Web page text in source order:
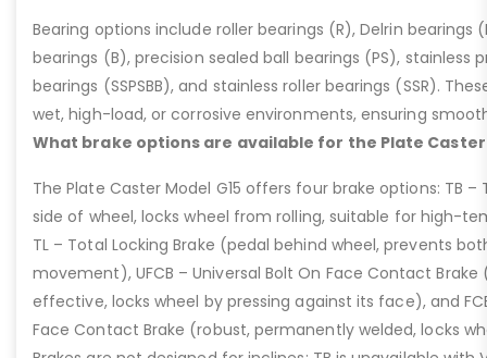
Bearing options include roller bearings (R), Delrin bearings
bearings (B), precision sealed ball bearings (PS), stainless
bearings (SSPSBB), and stainless roller bearings (SSR).
wet, high-load, or corrosive environments, ensuring
What brake options are available for the Plate Caster
The Plate Caster Model G15 offers four brake options: TB –
side of wheel, locks wheel from rolling, suitable for high-
TL – Total Locking Brake (pedal behind wheel, prevents
movement), UFCB – Universal Bolt On Face Contact
effective, locks wheel by pressing against its face), and
Face Contact Brake (robust, permanently welded, locks